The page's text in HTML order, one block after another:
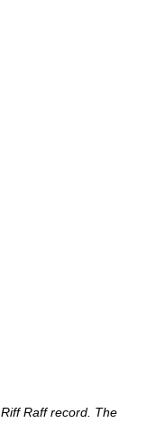
Raff record. The